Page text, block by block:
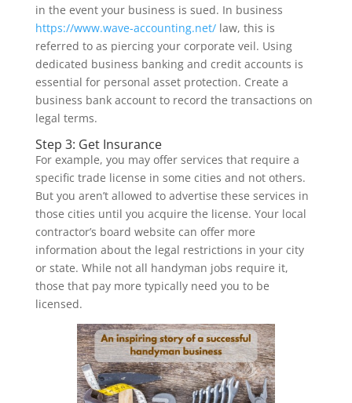
in the event your business is sued. In business
https://www.wave-accounting.net/law, this is
referred to as piercing your corporate veil. Using
dedicated business banking and credit accounts is
essential for personal asset protection. Create a
business bank account to record the transactions on
legal terms.
Step 3: Get Insurance
For example, you may offer services that require a
specific trade license in some cities and not others.
But you aren’t allowed to advertise these services in
those cities until you acquire the license. Your local
contractor’s board website can offer more
information about the legal restrictions in your city
or state. While not all handyman jobs require it,
those that pay more typically need you to be
licensed.